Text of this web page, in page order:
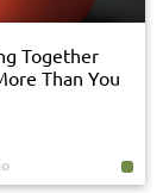
Together
Than You